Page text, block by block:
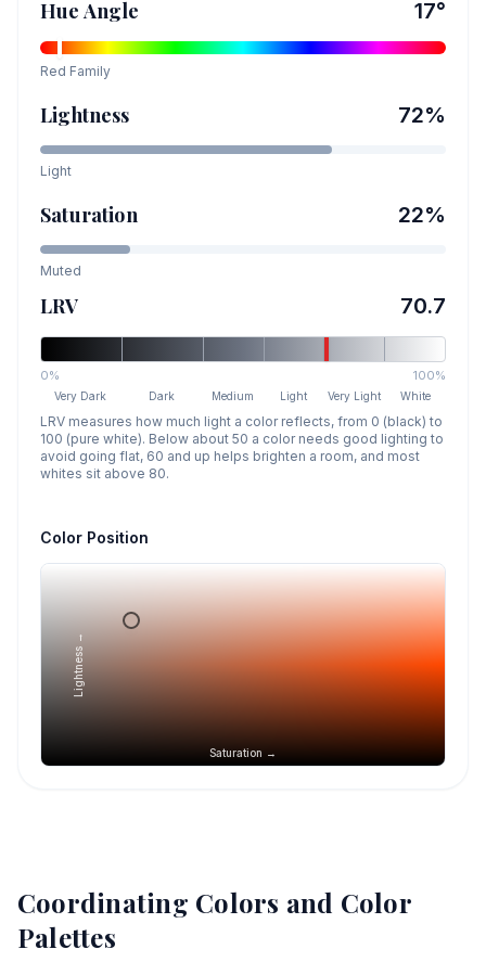
Hue Angle 17°
Red Family
Lightness 72%
Light
Saturation 22%
Muted
LRV 70.7
0% 100%
Very Dark Dark Medium Light Very Light White
LRV measures how much light a color reflects, from 0 (black) to
100 (pure white). Below about 50 a color needs good lighting to
avoid going flat, 60 and up helps brighten a room, and most
whites sit above 80.
Color Position
Saturation →
Lightness →
Coordinating Colors and Color
Palettes